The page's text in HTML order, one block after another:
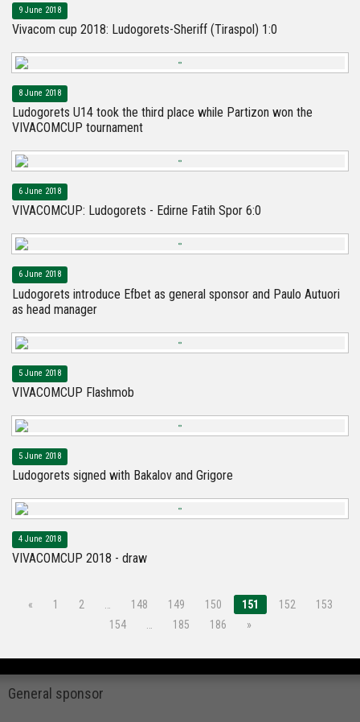
9 June 2018
Vivacom cup 2018: Ludogorets-Sheriff (Tiraspol) 1:0
8 June 2018
Ludogorets U14 took the third place while Partizon won the
VIVACOMCUP tournament
6 June 2018
VIVACOMCUP: Ludogorets - Edirne Fatih Spor 6:0
6 June 2018
Ludogorets introduce Efbet as general sponsor and Paulo Autuori
as head manager
5 June 2018
VIVACOMCUP Flashmob
5 June 2018
Ludogorets signed with Bakalov and Grigore
4 June 2018
VIVACOMCUP 2018 - draw
« 1 2 … 148 149 150 151 152
153
154
… 185 186 »
General sponsor